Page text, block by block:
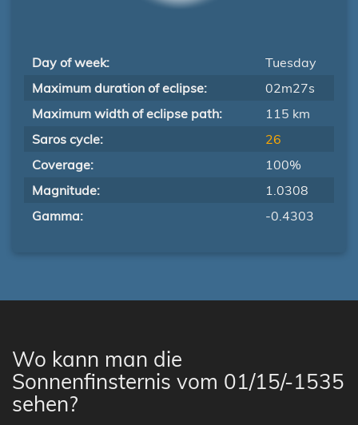
Day of week:
Tuesday
Maximum duration of eclipse:
02m27s
Maximum width of eclipse path:
115 km
Saros cycle:
26
Coverage:
100%
Magnitude:
1.0308
Gamma:
-0.4303
Wo kann man die
Sonnenfinsternis vom 01/15/-1535
sehen?